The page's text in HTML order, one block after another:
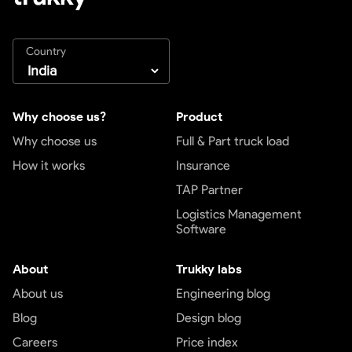
Country
Why choose us?
Why choose us
How it works
Product
Full & Part truck load
Insurance
TAP Partner
Logistics Management
Software
About
About us
Blog
Careers
Trukky labs
Engineering blog
Design blog
Price index